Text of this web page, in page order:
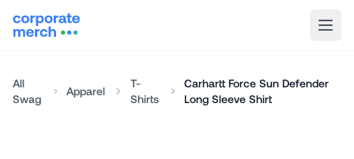
All
Swag
Apparel
T-
Shirts
Carhartt Force Sun Defender
Long Sleeve Shirt